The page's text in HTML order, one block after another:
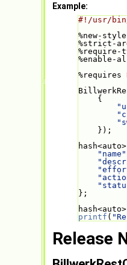
Example:
#!/usr/
%new-style
%strict-
%require-
%enable-
    {
    });
"name"
};
printf (
Release